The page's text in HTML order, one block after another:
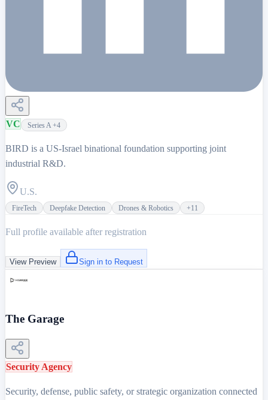
VC Series A +4
BIRD is a US-Israel binational foundation supporting joint
industrial R&D.
U.S.
FireTech Deepfake Detection Drones & Robotics +11
Full profile available after registration
View Preview Sign in to Request
The Garage
Security Agency
Security, defense, public safety, or strategic organization connected